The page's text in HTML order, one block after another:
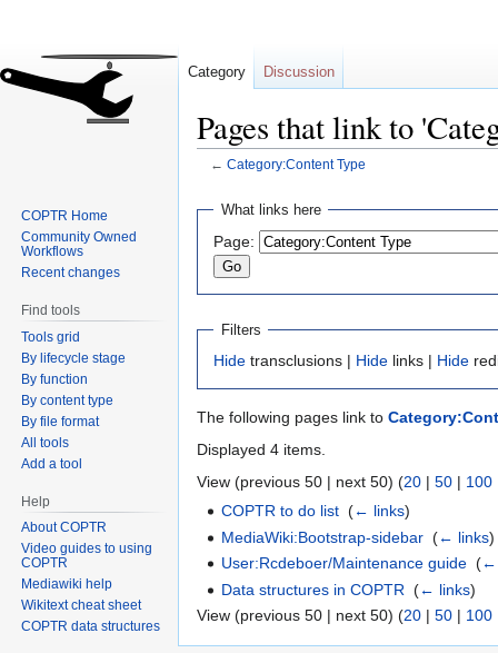
Pages that link to
← Category:Content Type
Jump
navigation
Jump
search
What links here
Page:
Filters
Hide transclusions | Hide links | Hide
The following pages link to
Displayed 4 items.
View (previous 50 | next 50) (20 | 50 | 100
COPTR to do list ‎(← links)
MediaWiki:Bootstrap-sidebar ‎(← links)
User:Rcdeboer/Maintenance guide ‎(←
Data structures in COPTR ‎(← links)
View (previous 50 | next 50) (20 | 50 | 100
Category Discussion
COPTR Home
Community Owned
Workflows
Recent changes
Find tools
Tools grid
By lifecycle stage
By function
By content type
By file format
All tools
Add a tool
Help
About COPTR
Video guides to using
COPTR
Mediawiki help
Wikitext cheat sheet
COPTR data structures